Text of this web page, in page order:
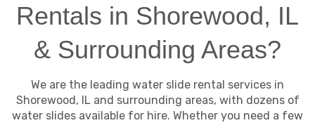
Rentals in Shorewood, IL
& Surrounding Areas?
We are the leading water slide rental services in
Shorewood, IL and surrounding areas, with dozens of
water slides available for hire. Whether you need a few